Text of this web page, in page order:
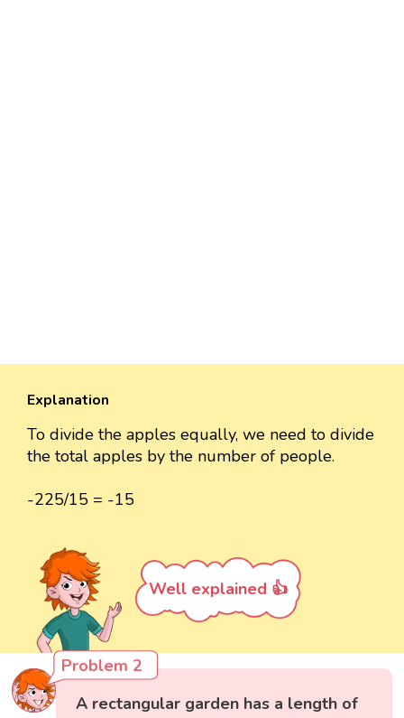
Explanation
To divide the apples equally, we need to divide
the total apples by the number of people.
-225/15 = -15
Well explained 👍
Problem 2
A rectangular garden has a length of